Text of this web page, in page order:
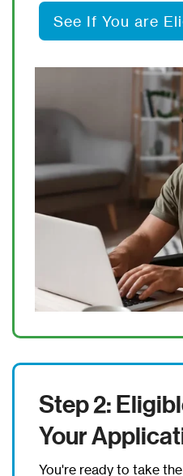
See If You are
Step 2:
Your
You're ready to take